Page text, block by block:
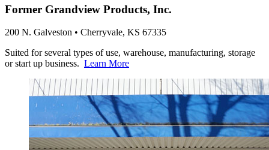
Former Grandview Products, Inc.
200 N. Galveston • Cherryvale, KS 67335
Suited for several types of use, warehouse, manufacturing, storage
or start up business. Learn More